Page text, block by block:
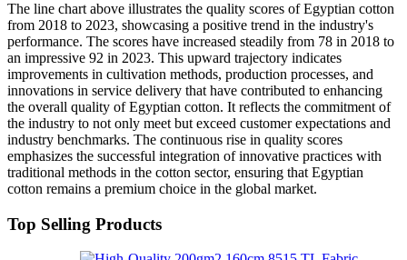
The line chart above illustrates the quality scores of Egyptian cotton
from 2018 to 2023, showcasing a positive trend in the industry's
performance. The scores have increased steadily from 78 in 2018 to
an impressive 92 in 2023. This upward trajectory indicates
improvements in cultivation methods, production processes, and
innovations in service delivery that have contributed to enhancing
the overall quality of Egyptian cotton. It reflects the commitment of
the industry to not only meet but exceed customer expectations and
industry benchmarks. The continuous rise in quality scores
emphasizes the successful integration of innovative practices with
traditional methods in the cotton sector, ensuring that Egyptian
cotton remains a premium choice in the global market.
Top Selling Products